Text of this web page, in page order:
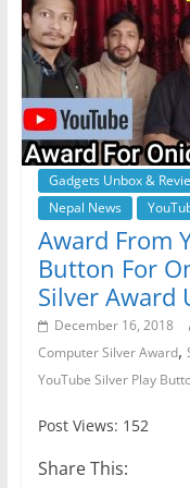
Gadgets Unbox &
Nepal News
Award From
Button For
Silver Award
December 16, 2018
Computer Silver Award,
YouTube Silver Play
Post Views: 152
Share This: